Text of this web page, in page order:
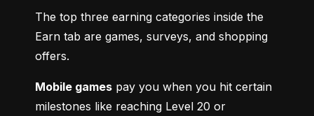
The top three earning categories inside the
Earn tab are games, surveys, and shopping
offers.
Mobile games pay you when you hit certain
milestones like reaching Level 20 or